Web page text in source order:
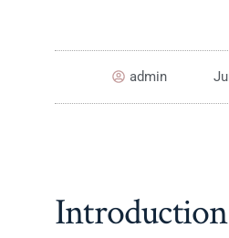
admin
Introduction